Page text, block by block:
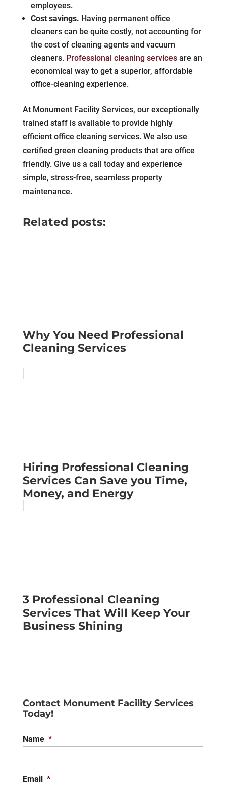
employees.
Cost savings. Having permanent office
cleaners can be quite costly, not accounting for
the cost of cleaning agents and vacuum
cleaners. Professional cleaning servicesare an
economical way to get a superior, affordable
office-cleaning experience.
At Monument Facility Services, our exceptionally
trained staff is available to provide highly
efficient office cleaning services. We also use
certified green cleaning products that are office
friendly. Give us a call today and experience
simple, stress-free, seamless property
maintenance.
Related posts:
Why You Need Professional
Cleaning Services
Hiring Professional Cleaning
Services Can Save you Time,
Money, and Energy
3 Professional Cleaning
Services That Will Keep Your
Business Shining
Contact Monument Facility Services
Today!
Name *
Email *